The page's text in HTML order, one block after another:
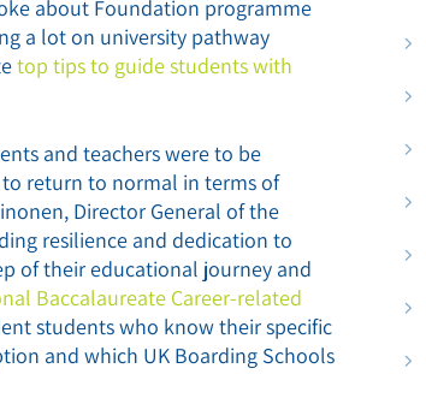
about Foundation programme
a lot on university pathway
top tips to guide students with
and teachers were to be
return to normal in terms of
Director General of the
resilience and dedication to
of their educational journey and
Baccalaureate Career-related
students who know their specific
and which UK Boarding Schools